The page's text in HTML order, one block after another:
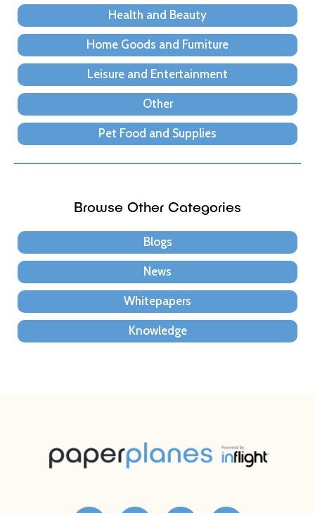
Health and Beauty
Home Goods and Furniture
Leisure and Entertainment
Other
Pet Food and Supplies
Browse Other Categories
Blogs
News
Whitepapers
Knowledge